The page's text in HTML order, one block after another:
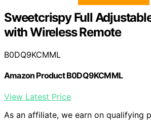
Sweetcrispy Full
with Wireless Remote
B0DQ9KCMML
Amazon Product B0DQ9KCMML
View Latest Price
As an affiliate, we earn on qualifying